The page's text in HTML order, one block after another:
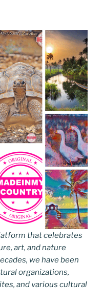
that celebrates
art, and nature
we have been
organizations,
and various cultural